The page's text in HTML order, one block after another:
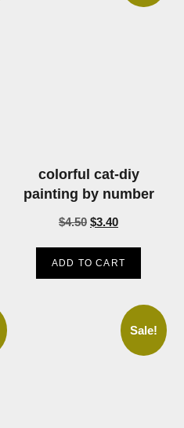
colorful cat-diy
painting by number
$4.50 $3.40
ADD TO CART
Sale!